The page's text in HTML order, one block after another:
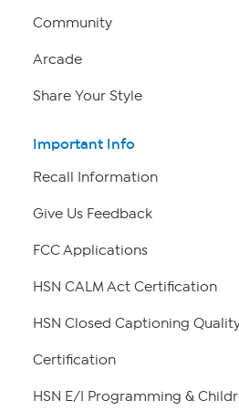
Community
Arcade
Share Your Style
Important Info
Recall Information
Give Us Feedback
FCC Applications
HSN CALM Act Certification
HSN Closed Captioning
Certification
HSN E/I Programming &